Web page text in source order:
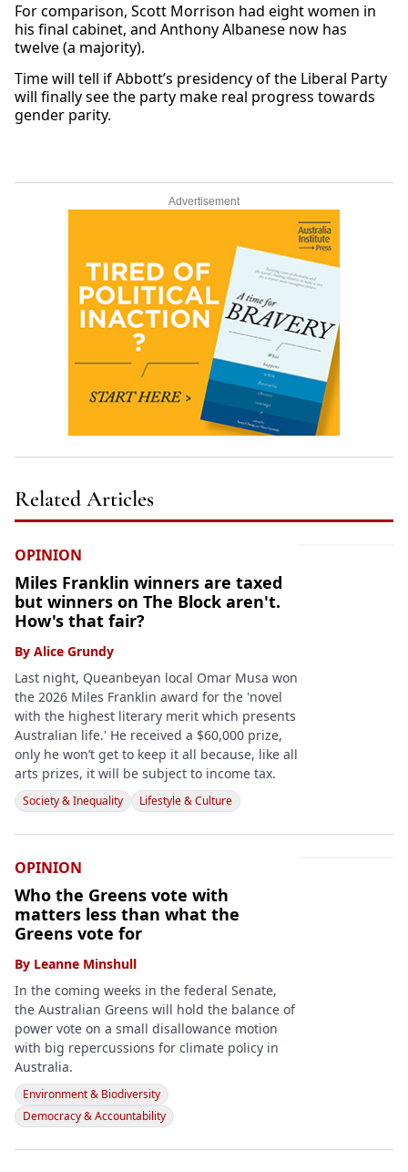
For comparison, Scott Morrison had eight women in
his final cabinet, and Anthony Albanese now has
twelve (a majority).
Time will tell if Abbott’s presidency of the Liberal Party
will finally see the party make real progress towards
gender parity.
Advertisement
Related Articles
OPINION
Miles Franklin winners are taxed
but winners on The Block aren't.
How's that fair?
By Alice Grundy
Last night, Queanbeyan local Omar Musa won
the 2026 Miles Franklin award for the 'novel
with the highest literary merit which presents
Australian life.' He received a $60,000 prize,
only he won’t get to keep it all because, like all
arts prizes, it will be subject to income tax.
Society & Inequality Lifestyle & Culture
OPINION
Who the Greens vote with
matters less than what the
Greens vote for
By Leanne Minshull
In the coming weeks in the federal Senate,
the Australian Greens will hold the balance of
power vote on a small disallowance motion
with big repercussions for climate policy in
Australia.
Environment & Biodiversity
Democracy & Accountability